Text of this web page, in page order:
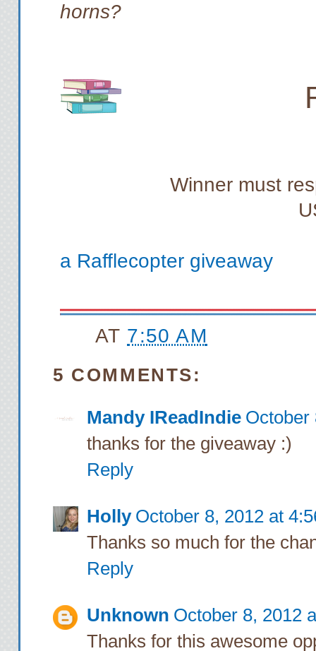
horns?
Winner must
a Rafflecopter giveaway
AT 7:50 AM
5 COMMENTS:
Mandy IReadIndie October
thanks for the giveaway :)
Reply
Holly October 8, 2012 at
Thanks so much for the
Reply
Unknown October 8, 2012
Thanks for this awesome